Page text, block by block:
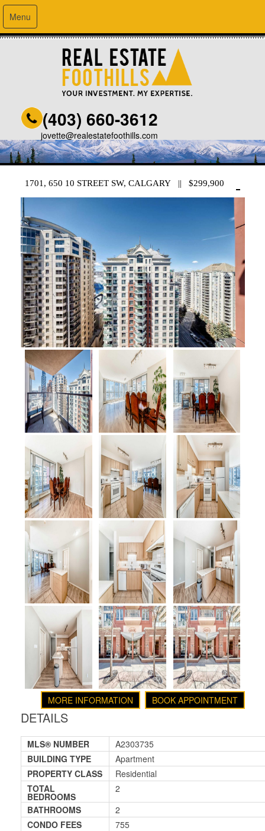
Menu
(403) 660-3612
jovette@realestatefoothills.com
1701, 650 10 STREET SW, CALGARY || $299,900
BOOK APPOINTMENT
MORE INFORMATION
DETAILS
MLS® NUMBER
A2303735
BUILDING TYPE
Apartment
PROPERTY CLASS
Residential
TOTAL
BEDROOMS
2
BATHROOMS
2
CONDO FEES
755